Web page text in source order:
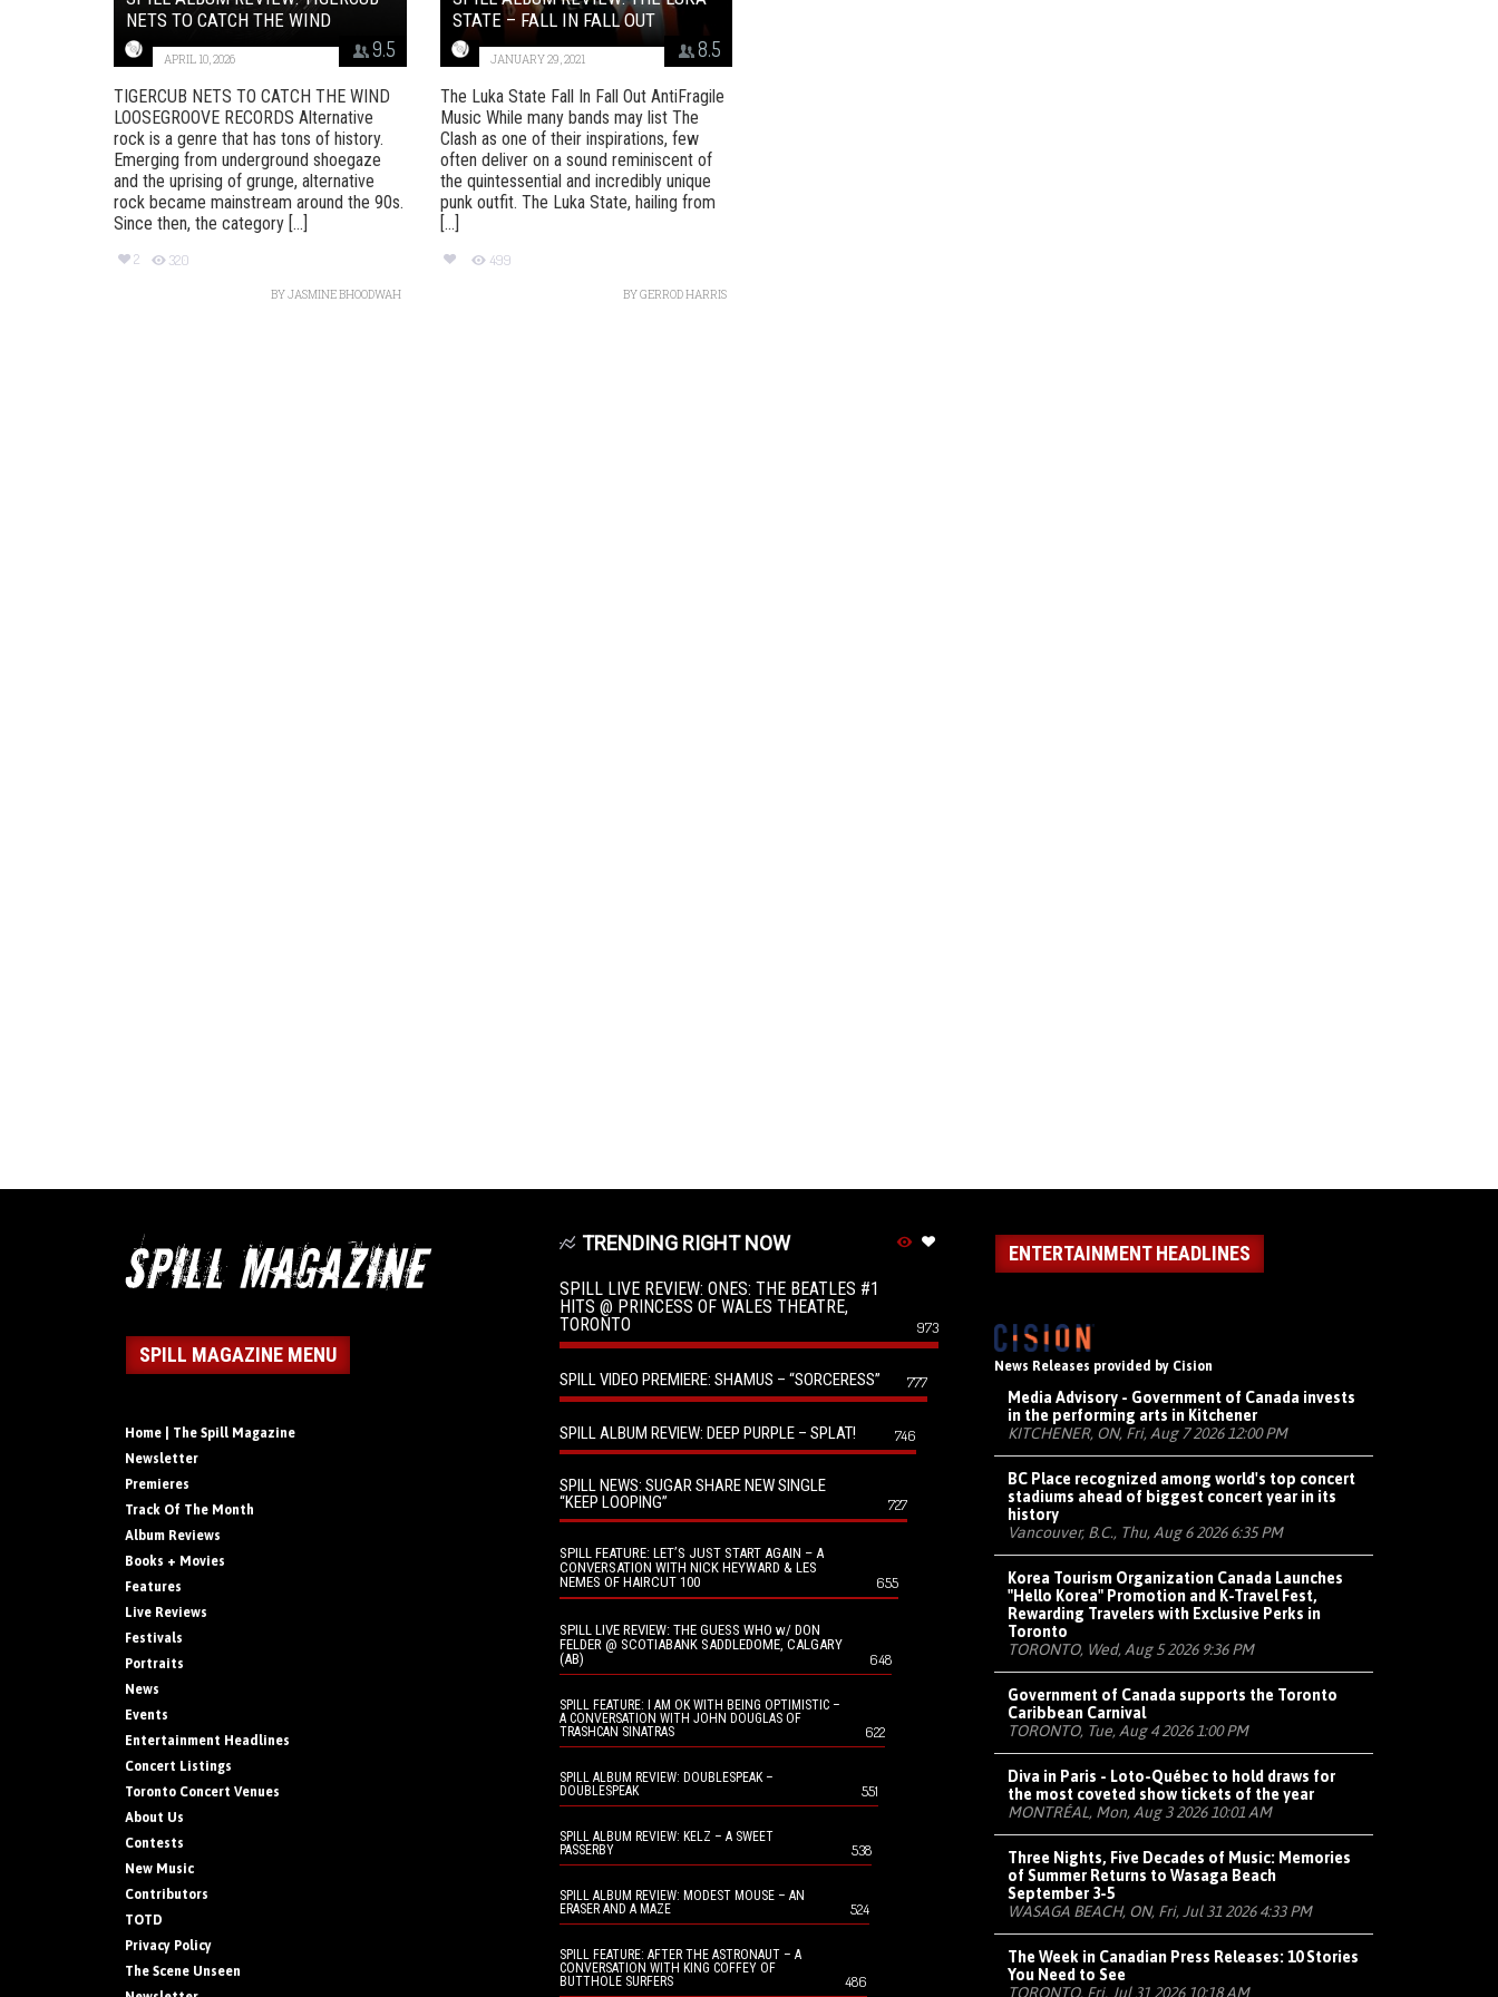
9.5
NETS TO CATCH THE WIND
APRIL 10, 2026
TIGERCUB NETS TO CATCH THE WIND
LOOSEGROOVE RECORDS Alternative
rock is a genre that has tons of history.
Emerging from underground shoegaze
and the uprising of grunge, alternative
rock became mainstream around the 90s.
Since then, the category [...]
2 320
BYJASMINE BHOODWAH
8.5
STATE – FALL IN FALL OUT
JANUARY 29, 2021
The Luka State Fall In Fall Out AntiFragile
Music While many bands may list The
Clash as one of their inspirations, few
often deliver on a sound reminiscent of
the quintessential and incredibly unique
punk outfit. The Luka State, hailing from
[...]
499
BYGERROD HARRIS
SPILL MAGAZINE MENU
Home | The Spill Magazine
Newsletter
Premieres
Track Of The Month
Album Reviews
Books + Movies
Features
Live Reviews
Festivals
Portraits
News
Events
Entertainment Headlines
Concert Listings
Toronto Concert Venues
About Us
Contests
New Music
Contributors
TOTD
Privacy Policy
The Scene Unseen
TRENDING RIGHT NOW
SPILL LIVE REVIEW: ONES: THE BEATLES #1
HITS @ PRINCESS OF WALES THEATRE,
TORONTO
973
SPILL VIDEO PREMIERE: SHAMUS – “SORCERESS” 777
SPILL ALBUM REVIEW: DEEP PURPLE – SPLAT! 746
SPILL NEWS: SUGAR SHARE NEW SINGLE
“KEEP LOOPING”
727
SPILL FEATURE: LET’S JUST START AGAIN – A
CONVERSATION WITH NICK HEYWARD & LES
NEMES OF HAIRCUT 100
655
SPILL LIVE REVIEW: THE GUESS WHO w/ DON
FELDER @ SCOTIABANK SADDLEDOME, CALGARY
(AB)
648
SPILL FEATURE: I AM OK WITH BEING OPTIMISTIC –
A CONVERSATION WITH JOHN DOUGLAS OF
TRASHCAN SINATRAS
622
SPILL ALBUM REVIEW: DOUBLESPEAK –
DOUBLESPEAK
551
SPILL ALBUM REVIEW: KELZ – A SWEET
PASSERBY
538
SPILL ALBUM REVIEW: MODEST MOUSE – AN
ERASER AND A MAZE
524
SPILL FEATURE: AFTER THE ASTRONAUT – A
CONVERSATION WITH KING COFFEY OF
BUTTHOLE SURFERS
486
ENTERTAINMENT HEADLINES
News Releases provided by Cision
Media Advisory - Government of Canada invests
in the performing arts in Kitchener
KITCHENER, ON, Fri, Aug 7 2026 12:00 PM
BC Place recognized among world's top concert
stadiums ahead of biggest concert year in its
history
Vancouver, B.C., Thu, Aug 6 2026 6:35 PM
Korea Tourism Organization Canada Launches
"Hello Korea" Promotion and K-Travel Fest,
Rewarding Travelers with Exclusive Perks in
Toronto
TORONTO, Wed, Aug 5 2026 9:36 PM
Government of Canada supports the Toronto
Caribbean Carnival
TORONTO, Tue, Aug 4 2026 1:00 PM
Diva in Paris - Loto-Québec to hold draws for
the most coveted show tickets of the year
MONTRÉAL, Mon, Aug 3 2026 10:01 AM
Three Nights, Five Decades of Music: Memories
of Summer Returns to Wasaga Beach
September 3-5
WASAGA BEACH, ON, Fri, Jul 31 2026 4:33 PM
The Week in Canadian Press Releases: 10 Stories
You Need to See
TORONTO, Fri, Jul 31 2026 10:18 AM